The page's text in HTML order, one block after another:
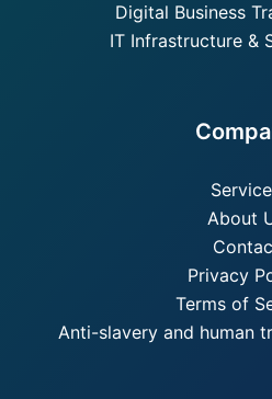
Digital Business
IT Infrastructure &
About
Privacy
Terms of
Anti-slavery and human